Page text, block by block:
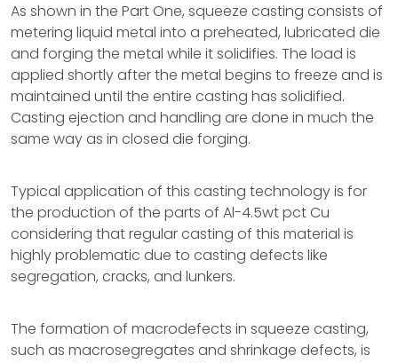
As shown in the Part One, squeeze casting consists of
metering liquid metal into a preheated, lubricated die
and forging the metal while it solidifies. The load is
applied shortly after the metal begins to freeze and is
maintained until the entire casting has solidified.
Casting ejection and handling are done in much the
same way as in closed die forging.
Typical application of this casting technology is for
the production of the parts of Al-4.5wt pct Cu
considering that regular casting of this material is
highly problematic due to casting defects like
segregation, cracks, and lunkers.
The formation of macrodefects in squeeze casting,
such as macrosegregates and shrinkage defects, is